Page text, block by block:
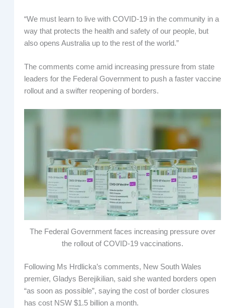
“We must learn to live with COVID-19 in the community in a
way that protects the health and safety of our people, but
also opens Australia up to the rest of the world.”
The comments come amid increasing pressure from state
leaders for the Federal Government to push a faster vaccine
rollout and a swifter reopening of borders.
The Federal Government faces increasing pressure over
the rollout of COVID-19 vaccinations.
Following Ms Hrdlicka’s comments, New South Wales
premier, Gladys Berejikilian, said she wanted borders open
“as soon as possible”, saying the cost of border closures
has cost NSW $1.5 billion a month.